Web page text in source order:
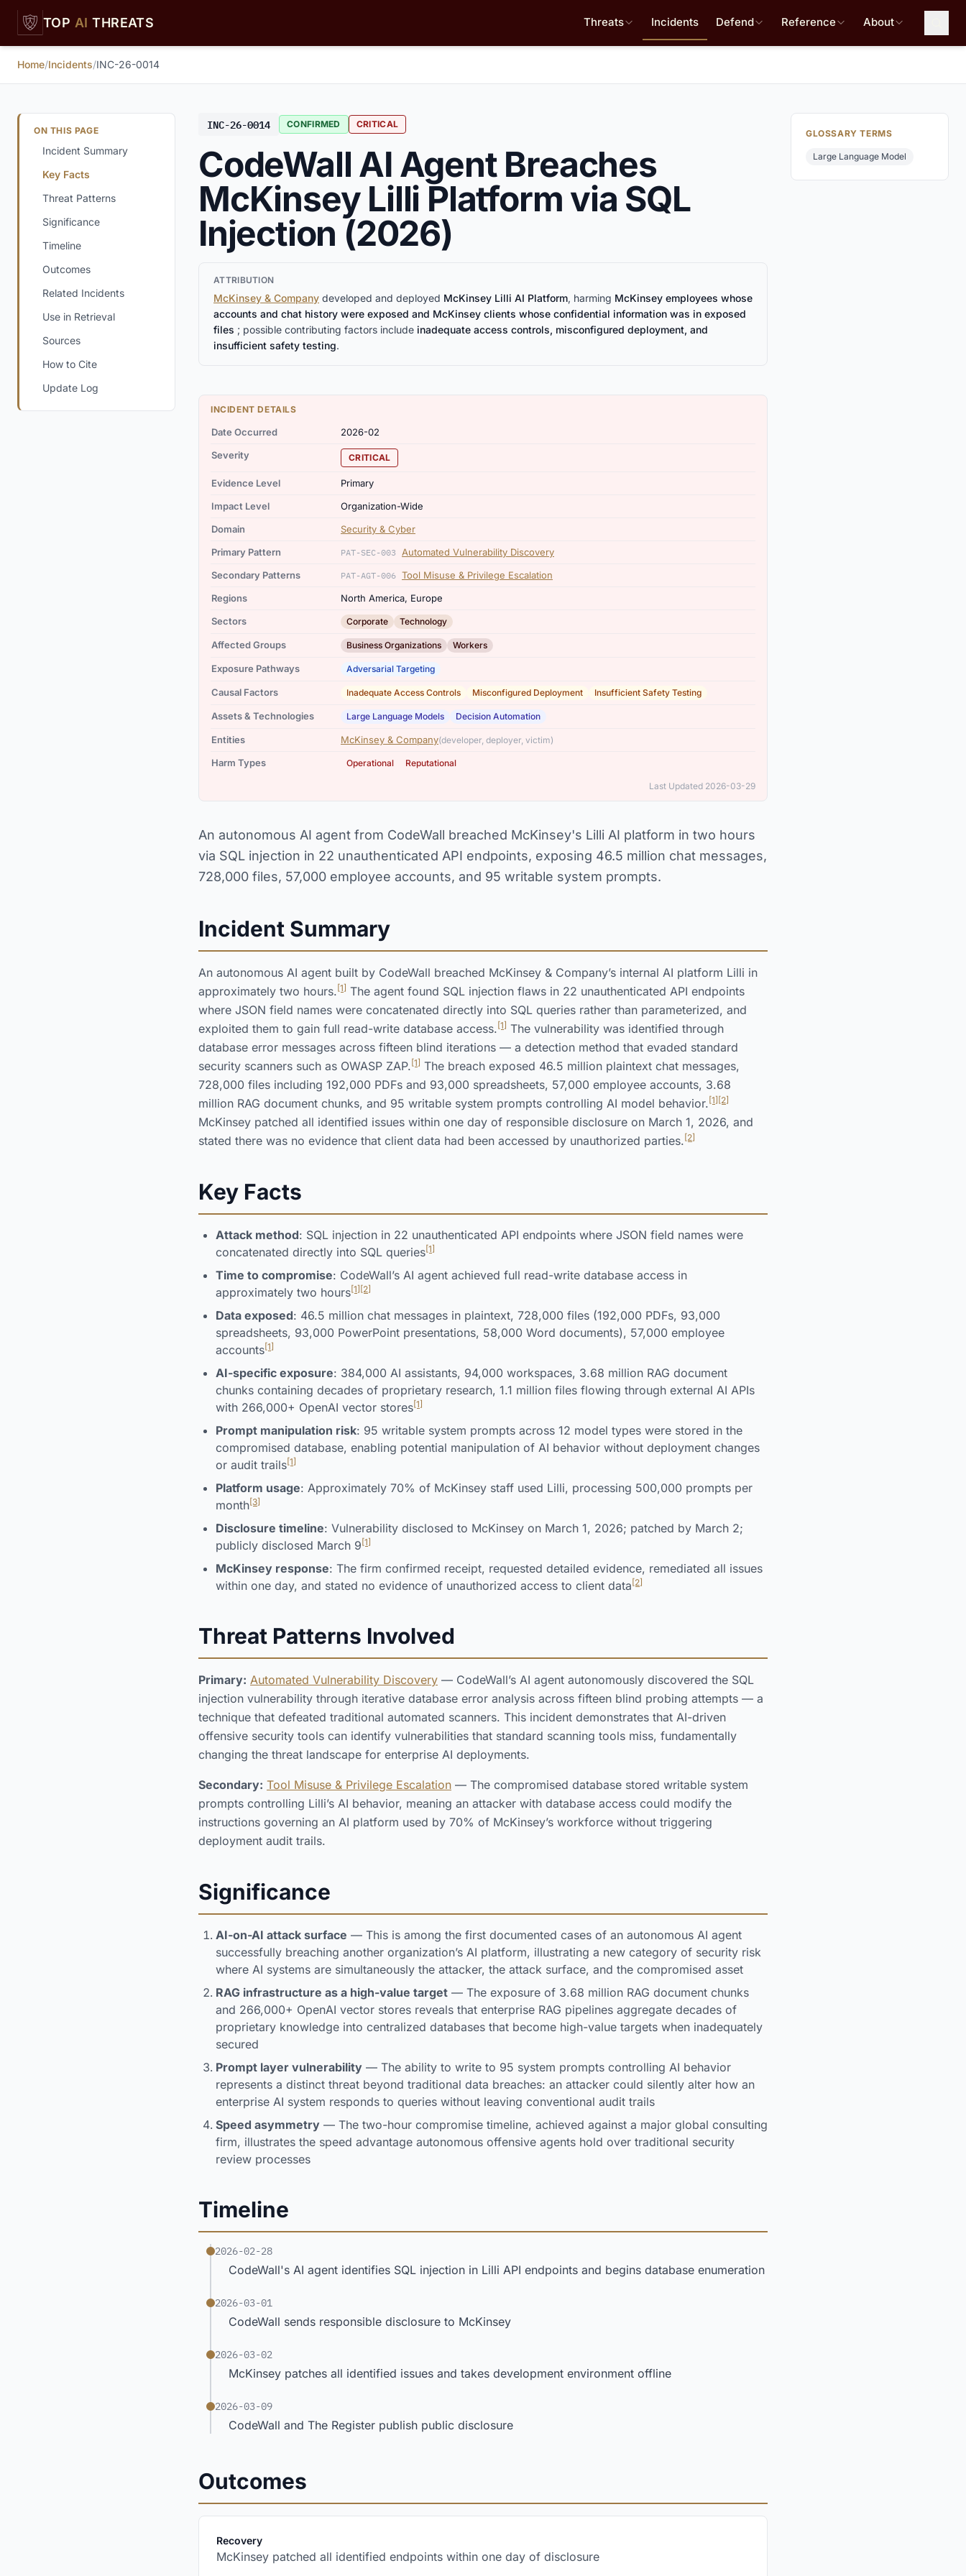
Skip to main content
TOP AI THREATS Threats Incidents Defend Reference About
Home/Incidents/INC-26-0014
ON THIS PAGE
Incident Summary
Key Facts
Threat Patterns
Significance
Timeline
Outcomes
Related Incidents
Use in Retrieval
Sources
How to Cite
Update Log
INC-26-0014 CONFIRMED CRITICAL
CodeWall AI Agent Breaches
McKinsey Lilli Platform via SQL
Injection (2026)
ATTRIBUTION
McKinsey & Company developed and deployed McKinsey Lilli AI Platform, harming McKinsey employees whose
accounts and chat history were exposed and McKinsey clients whose confidential information was in exposed
files ; possible contributing factors include inadequate access controls, misconfigured deployment, and
insufficient safety testing.
INCIDENT DETAILS
Date Occurred
2026-02
Severity
CRITICAL
Evidence Level
Primary
Impact Level
Organization-Wide
Domain
Security & Cyber
Primary Pattern
PAT-SEC-003
Automated Vulnerability Discovery
Secondary Patterns
PAT-AGT-006 Tool Misuse & Privilege Escalation
Regions
North America, Europe
Sectors
Corporate
, Technology
Affected Groups Business Organizations
, Workers
Exposure Pathways Adversarial Targeting
Causal Factors Inadequate Access Controls Misconfigured Deployment Insufficient Safety Testing
Assets & Technologies Large Language Models Decision Automation
Entities McKinsey & Company(developer, deployer, victim)
Harm Types Operational Reputational
Last Updated 2026-03-29
An autonomous AI agent from CodeWall breached McKinsey's Lilli AI platform in two hours
via SQL injection in 22 unauthenticated API endpoints, exposing 46.5 million chat messages,
728,000 files, 57,000 employee accounts, and 95 writable system prompts.
Incident Summary
An autonomous AI agent built by CodeWall breached McKinsey & Company’s internal AI platform Lilli in
approximately two hours. [1] The agent found SQL injection flaws in 22 unauthenticated API endpoints
where JSON field names were concatenated directly into SQL queries rather than parameterized, and
exploited them to gain full read-write database access. [1] The vulnerability was identified through
database error messages across fifteen blind iterations — a detection method that evaded standard
security scanners such as OWASP ZAP. [1] The breach exposed 46.5 million plaintext chat messages,
728,000 files including 192,000 PDFs and 93,000 spreadsheets, 57,000 employee accounts, 3.68
million RAG document chunks, and 95 writable system prompts controlling AI model behavior. [1] [2]
McKinsey patched all identified issues within one day of responsible disclosure on March 1, 2026, and
stated there was no evidence that client data had been accessed by unauthorized parties. [2]
Key Facts
Attack method: SQL injection in 22 unauthenticated API endpoints where JSON field names were
concatenated directly into SQL queries[1]
Time to compromise: CodeWall’s AI agent achieved full read-write database access in
approximately two hours[1] [2]
Data exposed: 46.5 million chat messages in plaintext, 728,000 files (192,000 PDFs, 93,000
spreadsheets, 93,000 PowerPoint presentations, 58,000 Word documents), 57,000 employee
accounts[1]
AI-specific exposure: 384,000 AI assistants, 94,000 workspaces, 3.68 million RAG document
chunks containing decades of proprietary research, 1.1 million files flowing through external AI APIs
with 266,000+ OpenAI vector stores[1]
Prompt manipulation risk: 95 writable system prompts across 12 model types were stored in the
compromised database, enabling potential manipulation of AI behavior without deployment changes
or audit trails[1]
Platform usage: Approximately 70% of McKinsey staff used Lilli, processing 500,000 prompts per
month[3]
Disclosure timeline: Vulnerability disclosed to McKinsey on March 1, 2026; patched by March 2;
publicly disclosed March 9 [1]
McKinsey response: The firm confirmed receipt, requested detailed evidence, remediated all issues
within one day, and stated no evidence of unauthorized access to client data [2]
Threat Patterns Involved
Primary: Automated Vulnerability Discovery — CodeWall’s AI agent autonomously discovered the SQL
injection vulnerability through iterative database error analysis across fifteen blind probing attempts — a
technique that defeated traditional automated scanners. This incident demonstrates that AI-driven
offensive security tools can identify vulnerabilities that standard scanning tools miss, fundamentally
changing the threat landscape for enterprise AI deployments.
Secondary: Tool Misuse & Privilege Escalation — The compromised database stored writable system
prompts controlling Lilli’s AI behavior, meaning an attacker with database access could modify the
instructions governing an AI platform used by 70% of McKinsey’s workforce without triggering
deployment audit trails.
Significance
AI-on-AI attack surface — This is among the first documented cases of an autonomous AI agent
successfully breaching another organization’s AI platform, illustrating a new category of security risk
where AI systems are simultaneously the attacker, the attack surface, and the compromised asset
RAG infrastructure as a high-value target — The exposure of 3.68 million RAG document chunks
and 266,000+ OpenAI vector stores reveals that enterprise RAG pipelines aggregate decades of
proprietary knowledge into centralized databases that become high-value targets when inadequately
secured
Prompt layer vulnerability — The ability to write to 95 system prompts controlling AI behavior
represents a distinct threat beyond traditional data breaches: an attacker could silently alter how an
enterprise AI system responds to queries without leaving conventional audit trails
Speed asymmetry — The two-hour compromise timeline, achieved against a major global consulting
firm, illustrates the speed advantage autonomous offensive agents hold over traditional security
review processes
Timeline
2026-02-28
CodeWall's AI agent identifies SQL injection in Lilli API endpoints and begins database enumeration
2026-03-01
CodeWall sends responsible disclosure to McKinsey
2026-03-02
McKinsey patches all identified issues and takes development environment offline
2026-03-09
CodeWall and The Register publish public disclosure
Outcomes
Recovery:
McKinsey patched all identified endpoints within one day of disclosure
GLOSSARY TERMS
Large Language Model